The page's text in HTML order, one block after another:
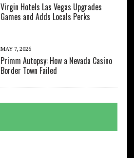
Virgin Hotels Las Vegas Upgrades
Games and Adds Locals Perks
MAY 7, 2026
Primm Autopsy: How a Nevada Casino
Border Town Failed